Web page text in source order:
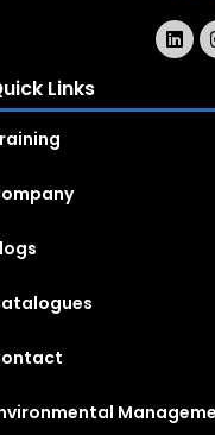
Links